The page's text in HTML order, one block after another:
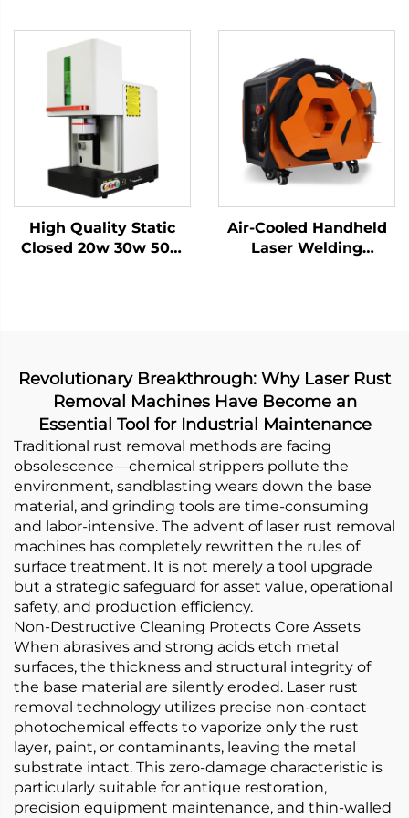
Keyboard Printing
Laser Engraver Raycus
Laser Source 20w
/30w/ 50w(optional)
1064nm
Machine for Stainless
Other Metal Materials
High Quality Static
Closed 20w 30w 50w
Air-Cooled Handheld
Laser Welding
Revolutionary Breakthrough: Why Laser Rust
Removal Machines Have Become an
Essential Tool for Industrial Maintenance
Traditional rust removal methods are facing
obsolescence—chemical strippers pollute the
environment, sandblasting wears down the base
material, and grinding tools are time-consuming
and labor-intensive. The advent of laser rust removal
machines has completely rewritten the rules of
surface treatment. It is not merely a tool upgrade
but a strategic safeguard for asset value, operational
safety, and production efficiency.
Non-Destructive Cleaning Protects Core Assets
When abrasives and strong acids etch metal
surfaces, the thickness and structural integrity of
the base material are silently eroded. Laser rust
removal technology utilizes precise non-contact
photochemical effects to vaporize only the rust
layer, paint, or contaminants, leaving the metal
substrate intact. This zero-damage characteristic is
particularly suitable for antique restoration,
precision equipment maintenance, and thin-walled